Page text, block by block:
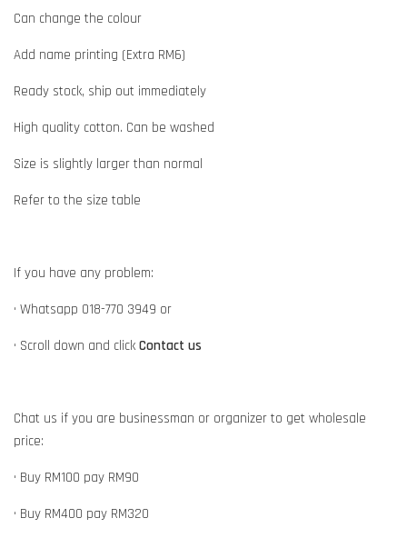
Can change the colour
Add name printing (Extra RM6)
Ready stock, ship out immediately
High quality cotton. Can be washed
Size is slightly larger than normal
Refer to the size table
If you have any problem:
• Whatsapp 018-770 3949 or
• Scroll down and click Contact us
Chat us if you are businessman or organizer to get wholesale
price:
• Buy RM100 pay RM90
• Buy RM400 pay RM320